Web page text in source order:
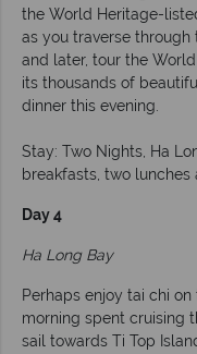
the World Heritage-
as you traverse through
and later, tour the
its thousands of
dinner this evening.
Stay: Two Nights, Ha
breakfasts, two
Day 4
Ha Long Bay
Perhaps enjoy tai chi
morning spent cruising
sail towards Ti Top